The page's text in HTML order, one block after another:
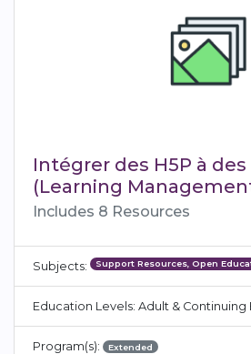
Intégrer des H5P à des
(Learning
Includes 8 Resources
Subjects: Support Resources, Open
Education Levels: Adult & Continuing
Program(s): Extended